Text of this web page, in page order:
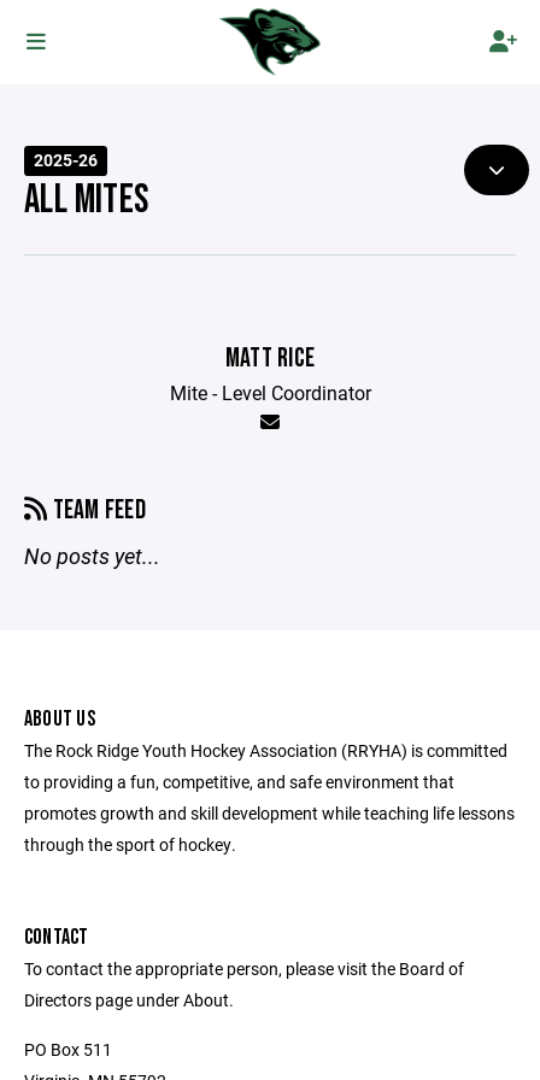
2025-26
ALL MITES
MATT RICE
Mite - Level Coordinator
TEAM FEED
No posts yet...
ABOUT US
The Rock Ridge Youth Hockey Association (RRYHA) is committed
to providing a fun, competitive, and safe environment that
promotes growth and skill development while teaching life lessons
through the sport of hockey.
CONTACT
To contact the appropriate person, please visit the Board of
Directors page under About.
PO Box 511